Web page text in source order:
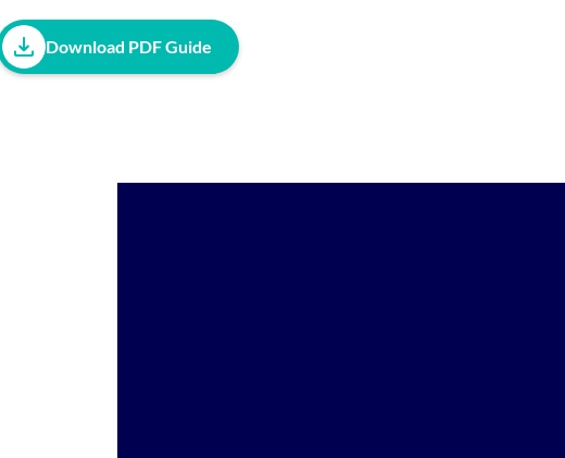
Download PDF Guide